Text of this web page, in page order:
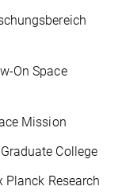
On Space
Mission
College
Planck Research